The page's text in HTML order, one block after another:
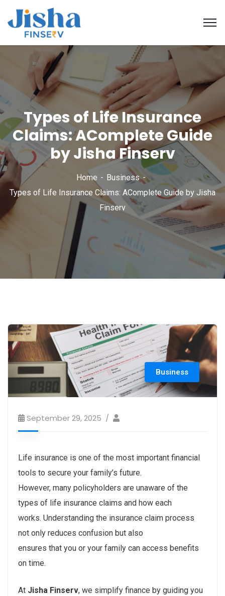
Types of Life Insurance
Claims: AComplete Guide
by Jisha Finserv
Home
Business
Types of Life Insurance Claims: AComplete Guide by Jisha
Finserv
Business
September 29, 2025
Life insurance is one of the most important financial
tools to secure your family’s future.
However, many policyholders are unaware of the
types of life insurance claims and how each
works. Understanding the insurance claim process
not only reduces confusion but also
ensures that you or your family can access benefits
on time.
At Jisha Finserv, we simplify finance by guiding you